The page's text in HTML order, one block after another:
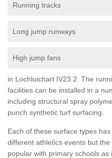
Running tracks
Long jump runways
High jump fans
in Lochluichart IV23 2 The
facilities can be installed in a
including structural spray
punch synthetic turf surfacing.
Each of these surface types
different athletics events but
popular with primary schools